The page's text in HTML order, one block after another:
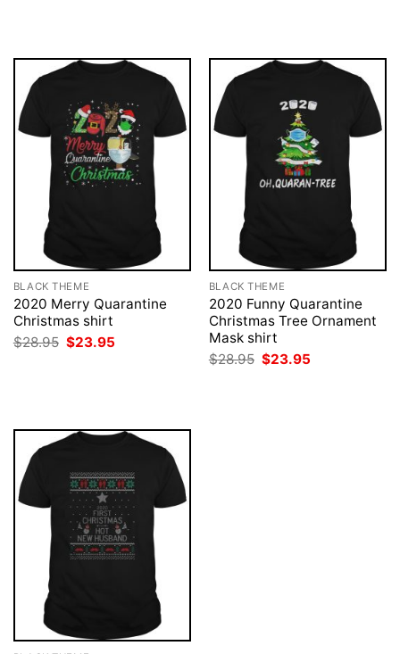
BLACK THEME
2020 Merry Quarantine
Christmas shirt
$28.95 Original
price
$23.95
BLACK THEME
2020 Funny Quarantine
Christmas Tree Ornament
Mask shirt
$28.95 Original
price
$23.95